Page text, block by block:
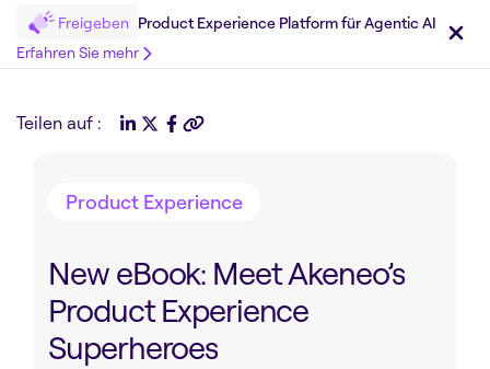
Freigeben Product Experience Platform für Agentic AI
Erfahren Sie mehr
Teilen auf :
Product Experience
New eBook: Meet Akeneo’s
Product Experience
Superheroes